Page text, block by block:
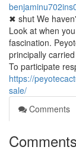
✖ shut We
Look at when
fascination.
principally
To participate
https://
sale/
Comments
Comments